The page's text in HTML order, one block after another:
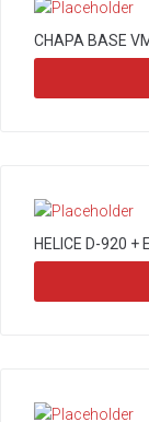
CHAPA BASE
HELICE D-920 +